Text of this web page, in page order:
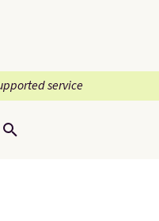
service